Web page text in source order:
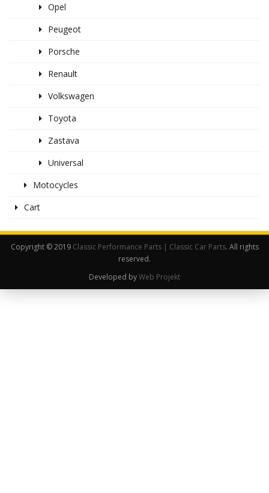
Opel
Peugeot
Porsche
Renault
Volkswagen
Toyota
Zastava
Universal
Motocycles
Cart
Copyright © 2019 Classic Performance Parts | Classic Car Parts. All rights
reserved.
Developed byWeb Projekt